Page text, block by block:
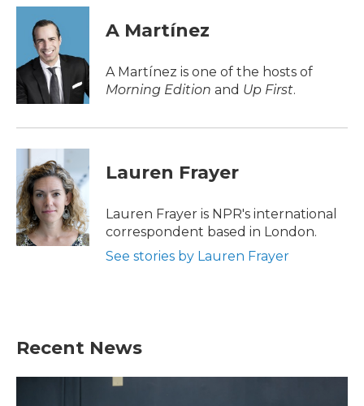
c
o
k
i
t
t
e
r
n
d
n
A Martínez
A Martínez is one of the hosts of
Morning Edition and Up First.
Lauren Frayer
Lauren Frayer is NPR's international
correspondent based in London.
See stories by Lauren Frayer
Recent News